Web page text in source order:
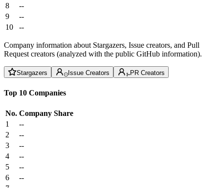
8
--
9
--
10
--
Company information about Stargazers, Issue creators, and Pull
Request creators (analyzed with the public GitHub information).
Stargazers Issue Creators PR Creators
Top 10 Companies
No. Company Share
1
--
2
--
3
--
4
--
5
--
6
--